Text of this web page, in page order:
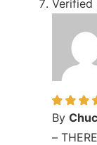
Verified
By
–